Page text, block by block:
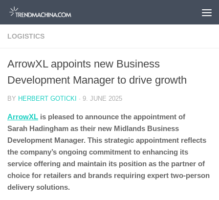
Skip to content
LOGISTICS
ArrowXL appoints new Business
Development Manager to drive growth
BY HERBERT GOTICKI · 9. JUNE 2025
ArrowXL is pleased to announce the appointment of
Sarah Hadingham as their new Midlands Business
Development Manager. This strategic appointment reflects
the company’s ongoing commitment to enhancing its
service offering and maintain its position as the partner of
choice for retailers and brands requiring expert two-person
delivery solutions.